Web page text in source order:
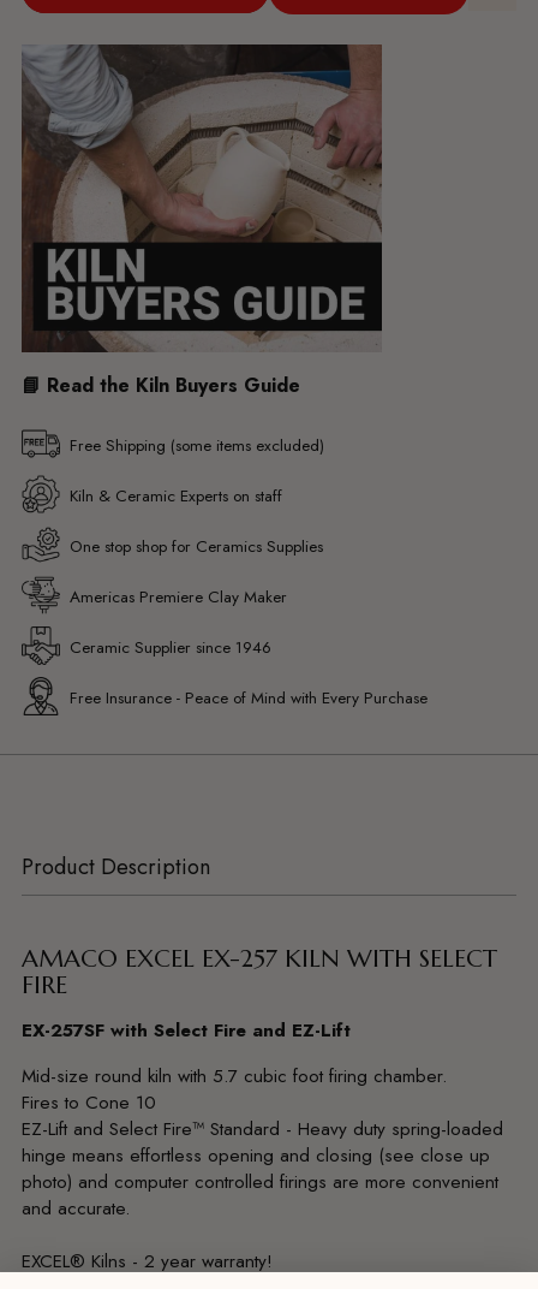
📘 Read the Kiln Buyers Guide
Free Shipping (some items excluded)
Kiln & Ceramic Experts on staff
One stop shop for Ceramics Supplies
Americas Premiere Clay Maker
Ceramic Supplier since 1946
Free Insurance - Peace of Mind with Every Purchase
Product Description
AMACO EXCEL EX-257 KILN WITH SELECT
FIRE
EX-257SF with Select Fire and EZ-Lift
Mid-size round kiln with 5.7 cubic foot firing chamber.
Fires to Cone 10
EZ-Lift and Select Fire™ Standard - Heavy duty spring-loaded
hinge means effortless opening and closing (see close up
photo) and computer controlled firings are more convenient
and accurate.
EXCEL® Kilns - 2 year warranty!